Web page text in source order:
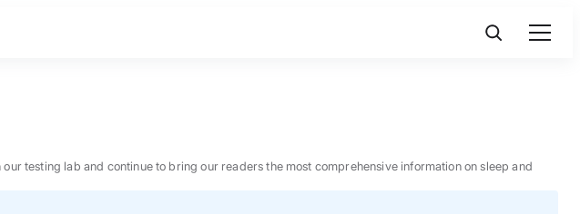
testing lab and continue to bring our readers the most comprehensive information on sleep and